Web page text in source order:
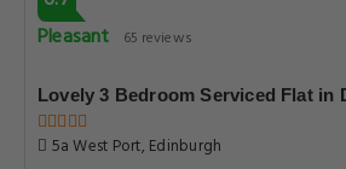
Pleasant
65 reviews
Lovely 3 Bedroom Serviced Flat in
5a West Port, Edinburgh